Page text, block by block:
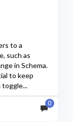
to a
such as
in Schema.
to keep
toggle...
0